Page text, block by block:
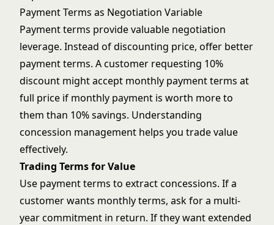
Payment Terms as Negotiation Variable
Payment terms provide valuable negotiation
leverage. Instead of discounting price, offer better
payment terms. A customer requesting 10%
discount might accept monthly payment terms at
full price if monthly payment is worth more to
them than 10% savings. Understanding
concession management helps you trade value
effectively.
Trading Terms for Value
Use payment terms to extract concessions. If a
customer wants monthly terms, ask for a multi-
year commitment in return. If they want extended